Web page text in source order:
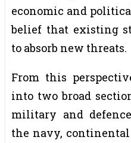
economic and
belief that existing
to absorb new threats.
From this
into two broad
military and
the navy,